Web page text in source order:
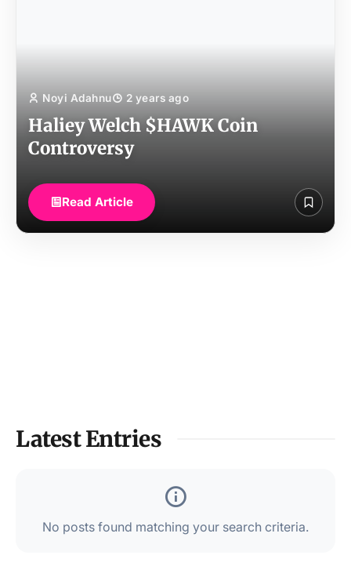
Noyi Adahnu 2 years ago
Haliey Welch $HAWK Coin
Controversy
Read Article
Latest Entries
No posts found matching your search criteria.